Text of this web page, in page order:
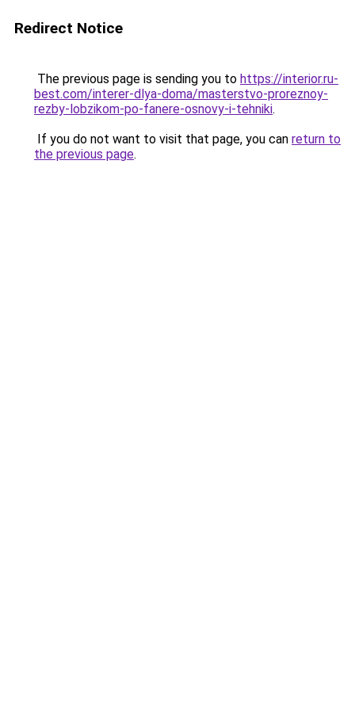
Redirect Notice
The previous page is sending you to https://interior.ru-
best.com/interer-dlya-doma/masterstvo-proreznoy-
rezby-lobzikom-po-fanere-osnovy-i-tehniki.
If you do not want to visit that page, you can return to
the previous page.